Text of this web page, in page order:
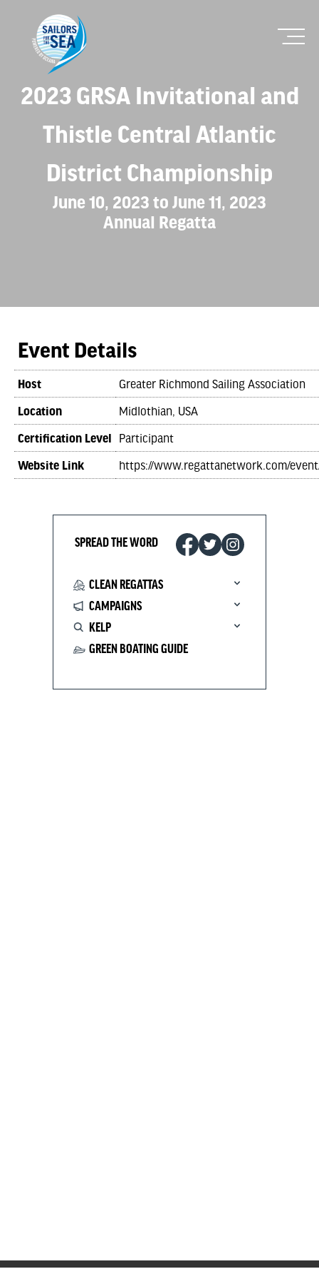
2023 GRSA Invitational and
Thistle Central Atlantic
District Championship
June 10, 2023 to June 11, 2023
Annual Regatta
Event Details
Host Greater Richmond Sailing Association
Location Midlothian, USA
Certification Level Participant
Website Link https://www.regattanetwork.com/
SPREAD THE WORD
CLEAN REGATTAS
CAMPAIGNS
KELP
GREEN BOATING GUIDE